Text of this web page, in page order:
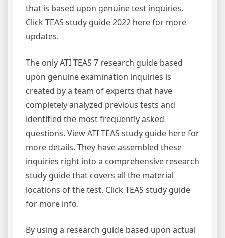
that is based upon genuine test inquiries.
Click TEAS study guide 2022 here for more
updates.
The only ATI TEAS 7 research guide based
upon genuine examination inquiries is
created by a team of experts that have
completely analyzed previous tests and
identified the most frequently asked
questions. View ATI TEAS study guide here for
more details. They have assembled these
inquiries right into a comprehensive research
study guide that covers all the material
locations of the test. Click TEAS study guide
for more info.
By using a research guide based upon actual